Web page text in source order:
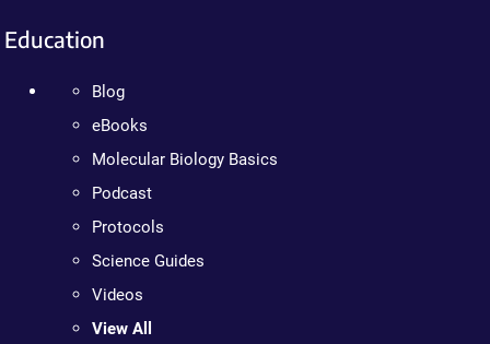
Education
Blog
eBooks
Molecular Biology Basics
Podcast
Protocols
Science Guides
Videos
View All